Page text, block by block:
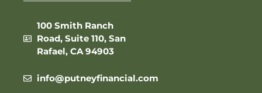
100 Smith Ranch
Road, Suite 110, San
Rafael, CA 94903
info@putneyfinancial.com